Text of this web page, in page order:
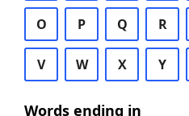
O P Q R
V W X Y
Words ending in